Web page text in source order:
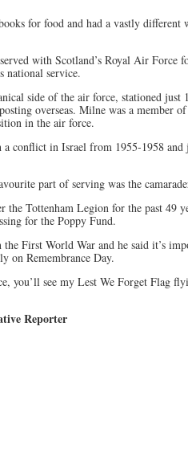
for food and had a vastly different
with Scotland’s Royal Air Force
national service.
side of the air force, stationed
overseas. Milne was a member
in the air force.
conflict in Israel from 1955-1958 and
part of serving was the
the Tottenham Legion for the past 49
for the Poppy Fund.
First World War and he said it’s
on Remembrance Day.
you’ll see my Lest We Forget Flag
Reporter